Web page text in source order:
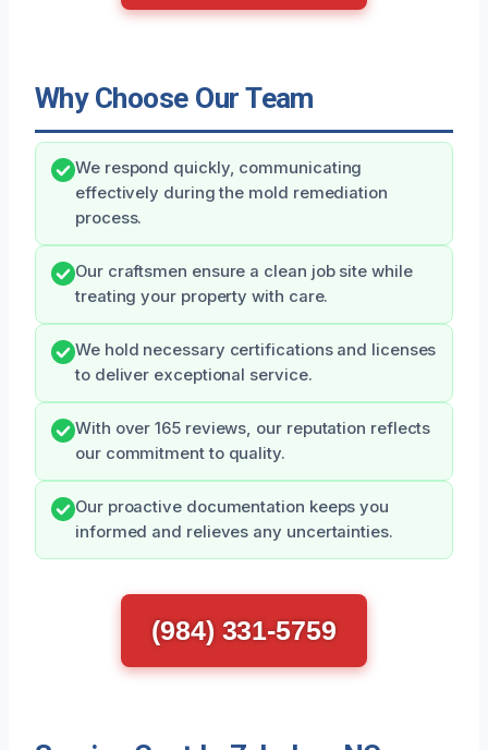
Why Choose Our Team
We respond quickly, communicating
effectively during the mold remediation
process.
Our craftsmen ensure a clean job site while
treating your property with care.
We hold necessary certifications and licenses
to deliver exceptional service.
With over 165 reviews, our reputation reflects
our commitment to quality.
Our proactive documentation keeps you
informed and relieves any uncertainties.
(984) 331-5759